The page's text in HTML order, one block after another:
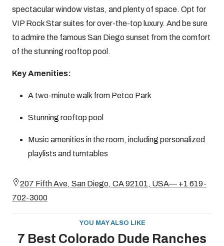
spectacular window vistas, and plenty of space. Opt for
VIP Rock Star suites for over-the-top luxury. And be sure
to admire the famous San Diego sunset from the comfort
of the stunning rooftop pool.
Key Amenities:
A two-minute walk from Petco Park
Stunning rooftop pool
Music amenities in the room, including personalized
playlists and turntables
207 Fifth Ave, San Diego, CA 92101, USA— +1 619-
702-3000
YOU MAY ALSO LIKE
7 Best Colorado Dude Ranches